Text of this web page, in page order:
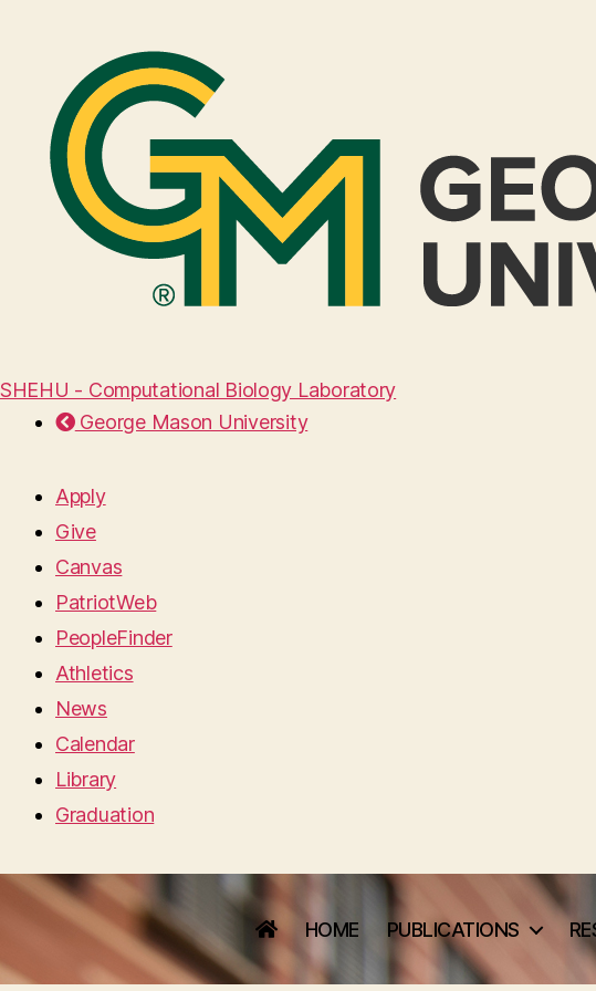
SHEHU - Computational Biology Laboratory
George Mason University
Apply
Give
Canvas
PatriotWeb
PeopleFinder
Athletics
News
Calendar
Library
Graduation
HOME PUBLICATIONS